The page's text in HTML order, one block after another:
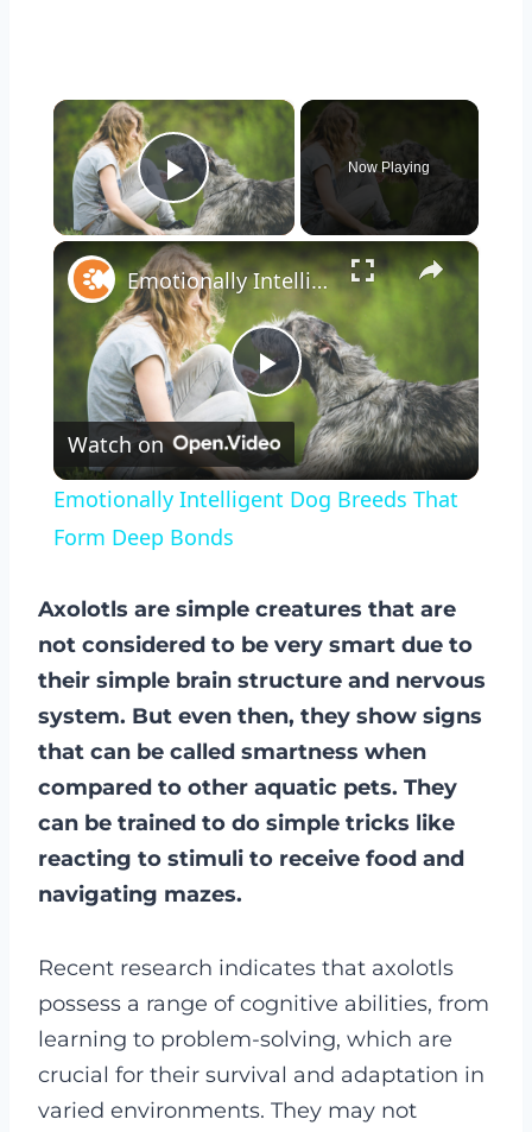
×
Play Video
Now Playing
×
Play
Video
Emotionally Intelligent Dog Breeds That Form Deep Bonds
Watch on
Emotionally Intelligent Dog Breeds That
Form Deep Bonds
Axolotls are simple creatures that are
not considered to be very smart due to
their simple brain structure and nervous
system. But even then, they show signs
that can be called smartness when
compared to other aquatic pets. They
can be trained to do simple tricks like
reacting to stimuli to receive food and
navigating mazes.
Recent research indicates that axolotls
possess a range of cognitive abilities, from
learning to problem-solving, which are
crucial for their survival and adaptation in
varied environments. They may not